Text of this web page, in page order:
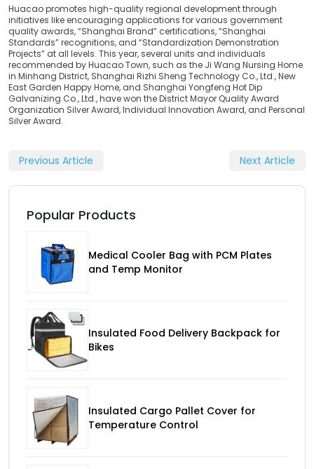
Huacao promotes high-quality regional development through
initiatives like encouraging applications for various government
quality awards, “Shanghai Brand” certifications, “Shanghai
Standards” recognitions, and “Standardization Demonstration
Projects” at all levels. This year, several units and individuals
recommended by Huacao Town, such as the Ji Wang Nursing Home
in Minhang District, Shanghai Rizhi Sheng Technology Co., Ltd., New
East Garden Happy Home, and Shanghai Yongfeng Hot Dip
Galvanizing Co., Ltd., have won the District Mayor Quality Award
Organization Silver Award, Individual Innovation Award, and Personal
Silver Award.
Previous Article Next Article
Popular Products
Medical Cooler Bag with PCM Plates
and Temp Monitor
Insulated Food Delivery Backpack for
Bikes
Insulated Cargo Pallet Cover for
Temperature Control